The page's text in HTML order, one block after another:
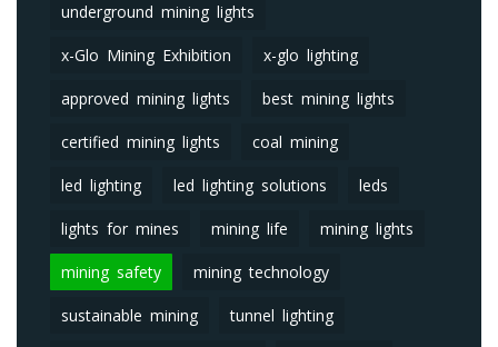
underground mining lights
x-Glo Mining Exhibition x-glo lighting
approved mining lights best mining lights
certified mining lights coal mining
led lighting led lighting solutions leds
lights for mines mining life mining lights
mining safety mining technology
sustainable mining tunnel lighting